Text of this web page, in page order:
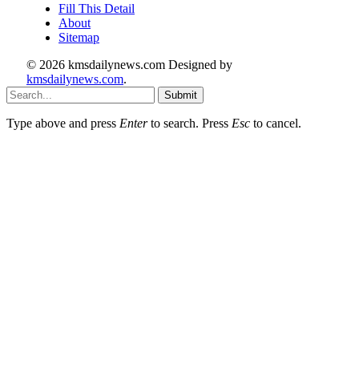
Fill This Detail
About
Sitemap
© 2026 kmsdailynews.com Designed by
kmsdailynews.com.
Submit
Type above and press Enterto search. Press Esc to cancel.